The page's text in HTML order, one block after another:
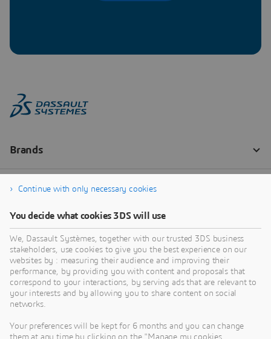
Continue with only necessary cookies
You decide what cookies 3DS will use
We, Dassault Systèmes, together with our trusted 3DS business
stakeholders, use cookies to give you the best experience on our
websites by : measuring their audience and improving their
performance, by providing you with content and proposals that
correspond to your interactions, by serving ads that are relevant to
your interests and by allowing you to share content on social
networks.
Your preferences will be kept for 6 months and you can change
them at any time by clicking on the "Manage my cookies